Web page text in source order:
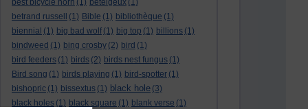
best bicycle horn (1) betelgeux (1)
betrand russell
(1) Bible (1) bibliothèque (1)
biennial (1) big bad wolf (1) big top (1) billions (1)
bindweed (1) bing crosby (2) bird (1)
bird feeders (1) birds (2) birds nest fungus (1)
Bird song (1) birds playing (1) bird-spotter (1)
bishopric (1) bissextus (1) black hole (3)
black holes (1) black square (1) blank verse (1)